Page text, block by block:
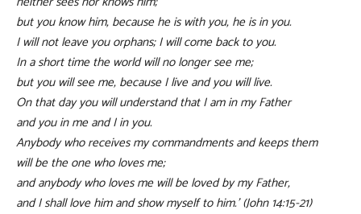
but you know him, because he is with you, he is in you.
I will not leave you orphans; I will come back to you.
In a short time the world will no longer see me;
but you will see me, because I live and you will live.
On that day you will understand that I am in my Father
and you in me and I in you.
Anybody who receives my commandments and keeps them
will be the one who loves me;
and anybody who loves me will be loved by my Father,
and I shall love him and show myself to him.’ (John 14:15-21)